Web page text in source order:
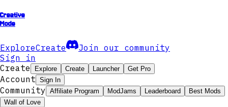
Creative
Mode
ExploreCreate
Join our community
Sign in
Create
Explore Create Launcher Get Pro
Account Sign In
Community Affiliate Program ModJams Leaderboard
Best Mods
Wall of Love